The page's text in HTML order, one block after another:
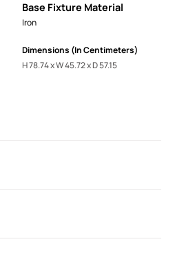
Base Fixture Material
Iron
Dimensions (In Centimeters)
H 78.74 x W 45.72 x D 57.15